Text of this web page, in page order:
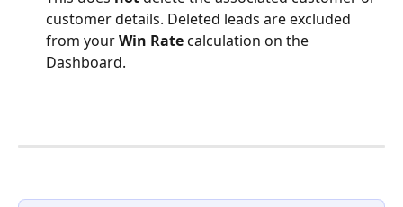
customer details. Deleted leads are excluded
from your Win Rate calculation on the
Dashboard.